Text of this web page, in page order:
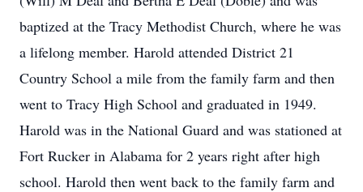
baptized at the Tracy Methodist Church, where he was
a lifelong member. Harold attended District 21
Country School a mile from the family farm and then
went to Tracy High School and graduated in 1949.
Harold was in the National Guard and was stationed at
Fort Rucker in Alabama for 2 years right after high
school. Harold then went back to the family farm and